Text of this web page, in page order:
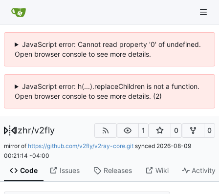
JavaScript error: Cannot read property '0' of undefined.
Open browser console to see more details.
JavaScript error: h(...).replaceChildren is not a function.
Open browser console to see more details. (2)
lzhr/v2fly 1 0 0
mirror of https://github.com/v2fly/v2ray-core.git synced 2026-08-09
00:21:14 -04:00
Code Issues Releases Wiki Activity